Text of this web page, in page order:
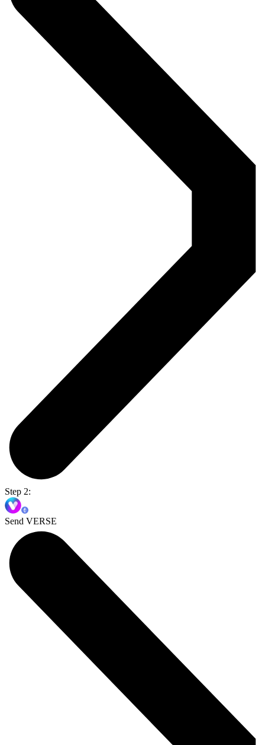
Step 2:
Send VERSE